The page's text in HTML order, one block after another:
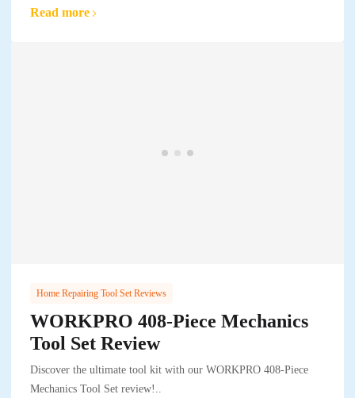
Read more
Home Repairing Tool Set Reviews
WORKPRO 408-Piece Mechanics
Tool Set Review
Discover the ultimate tool kit with our WORKPRO 408-Piece
Mechanics Tool Set review!..